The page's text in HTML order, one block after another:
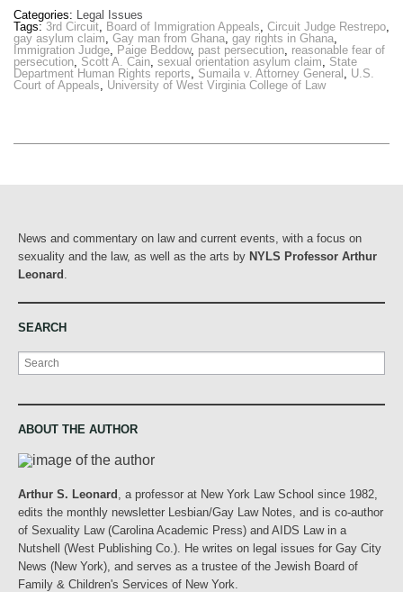
Categories: Legal Issues
Tags: 3rd Circuit, Board of Immigration Appeals, Circuit Judge Restrepo,
gay asylum claim, Gay man from Ghana, gay rights in Ghana,
Immigration Judge, Paige Beddow, past persecution, reasonable fear of
persecution, Scott A. Cain, sexual orientation asylum claim, State
Department Human Rights reports, Sumaila v. Attorney General , U.S.
Court of Appeals, University of West Virginia College of Law
News and commentary on law and current events, with a focus on
sexuality and the law, as well as the arts by NYLS Professor Arthur
Leonard
SEARCH
Search
ABOUT THE AUTHOR
Arthur S. Leonard
, a professor at New York Law School since 1982,
edits the monthly newsletter Lesbian/Gay Law Notes, and is co-author
of Sexuality Law (Carolina Academic Press) and AIDS Law in a
Nutshell (West Publishing Co.). He writes on legal issues for Gay City
News (New York), and serves as a trustee of the Jewish Board of
Family & Children's Services of New York.